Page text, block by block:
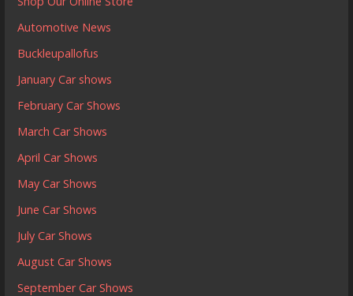
Automotive News
Buckleupallofus
January Car shows
February Car Shows
March Car Shows
April Car Shows
May Car Shows
June Car Shows
July Car Shows
August Car Shows
September Car Shows